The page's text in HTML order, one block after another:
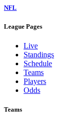
NFL
League Pages
Live
Standings
Schedule
Teams
Players
Odds
Teams